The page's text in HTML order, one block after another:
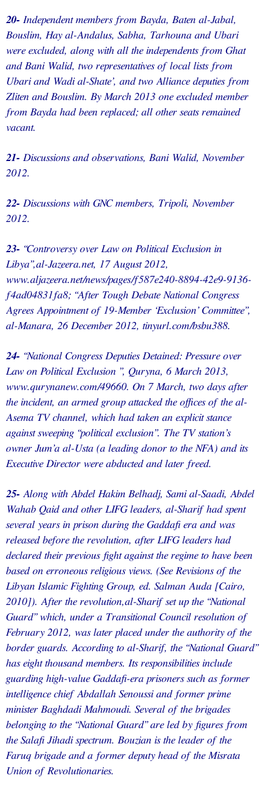
20- Independent members from Bayda, Baten al-Jabal,
Bouslim, Hay al-Andalus, Sabha, Tarhouna and Ubari
were excluded, along with all the independents from Ghat
and Bani Walid, two representatives of local lists from
Ubari and Wadi al-Shate’, and two Alliance deputies from
Zliten and Bouslim. By March 2013 one excluded member
from Bayda had been replaced; all other seats remained
vacant.
21- Discussions and observations, Bani Walid, November
2012.
22- Discussions with GNC members, Tripoli, November
2012.
23- “Controversy over Law on Political Exclusion in
Libya”,al-Jazeera.net, 17 August 2012,
www.aljazeera.net/news/pages/f587e240-8894-42e9-9136-
f4ad04831fa8; “After Tough Debate National Congress
Agrees Appointment of 19-Member ‘Exclusion’ Committee”,
al-Manara, 26 December 2012, tinyurl.com/bsbu388.
24- “National Congress Deputies Detained: Pressure over
Law on Political Exclusion ”, Quryna, 6 March 2013,
www.qurynanew.com/49660. On 7 March, two days after
the incident, an armed group attacked the offices of the al-
Asema TV channel, which had taken an explicit stance
against sweeping “political exclusion”. The TV station’s
owner Jum’a al-Usta (a leading donor to the NFA) and its
Executive Director were abducted and later freed.
25- Along with Abdel Hakim Belhadj, Sami al-Saadi, Abdel
Wahab Qaid and other LIFG leaders, al-Sharif had spent
several years in prison during the Gaddafi era and was
released before the revolution, after LIFG leaders had
declared their previous fight against the regime to have been
based on erroneous religious views. (See Revisions of the
Libyan Islamic Fighting Group, ed. Salman Auda [Cairo,
2010]). After the revolution,al-Sharif set up the “National
Guard” which, under a Transitional Council resolution of
February 2012, was later placed under the authority of the
border guards. According to al-Sharif, the “National Guard”
has eight thousand members. Its responsibilities include
guarding high-value Gaddafi-era prisoners such as former
intelligence chief Abdallah Senoussi and former prime
minister Baghdadi Mahmoudi. Several of the brigades
belonging to the “National Guard” are led by figures from
the Salafi Jihadi spectrum. Bouzian is the leader of the
Faruq brigade and a former deputy head of the Misrata
Union of Revolutionaries.